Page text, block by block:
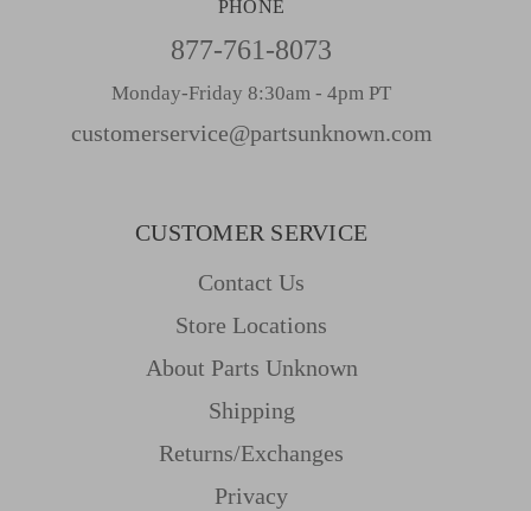
PHONE
877-761-8073
Monday-Friday 8:30am - 4pm PT
customerservice@partsunknown.com
CUSTOMER SERVICE
Contact Us
Store Locations
About Parts Unknown
Shipping
Returns/Exchanges
Privacy